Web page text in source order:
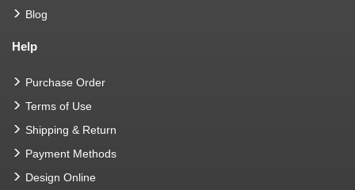
Blog
Help
Purchase Order
Terms of Use
Shipping & Return
Payment Methods
Design Online